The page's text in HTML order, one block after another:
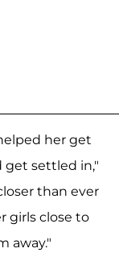
her get
get settled in,"
than ever
girls close to
away."